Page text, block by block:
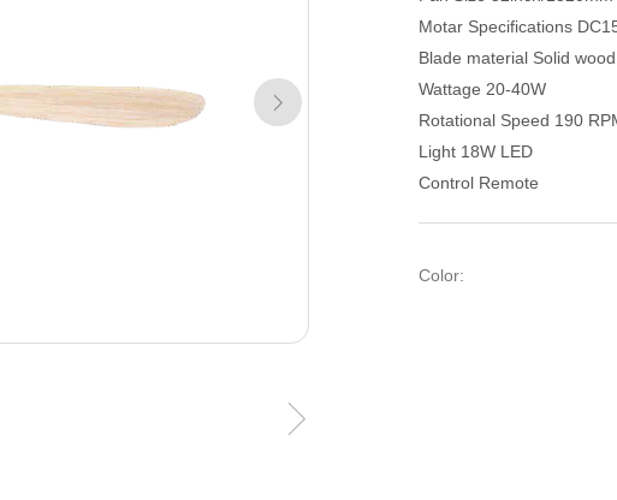
Motar Specifications
Blade material Solid
Wattage 20-40W
Rotational Speed 190
Light 18W LED
Control Remote
Color: